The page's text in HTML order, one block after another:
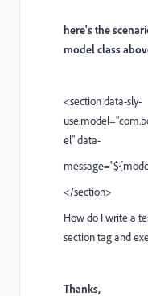
here's the
model class
<section data-sly-
use.model="
el" data-
</section>
How do I write a
section tag and
Thanks,